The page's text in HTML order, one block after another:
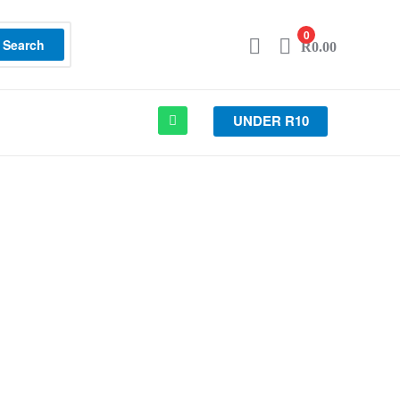
Search
0
R0.00
UNDER R10